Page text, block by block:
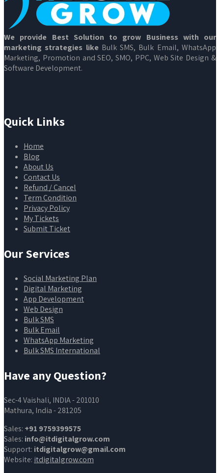
We provide Best Solution to grow Business with our
marketing strategies like Bulk SMS, Bulk Email, WhatsApp
Marketing, Promotion and SEO, SMO, PPC, Web Site Design &
Software Development.
Quick Links
Home
Blog
About Us
Contact Us
Refund / Cancel
Term Condition
Privacy Policy
My Tickets
Submit Ticket
Our Services
Social Marketing Plan
Digital Marketing
App Development
Web Design
Bulk SMS
Bulk Email
WhatsApp Marketing
Bulk SMS International
Have any Question?
Sec-4 Vaishali, INDIA - 201010
Mathura, India - 281205
Sales: +91 9759399575
Sales: info@itdigitalgrow.com
Support: itdigitalgrow@gmail.com
Website: itdigitalgrow.com